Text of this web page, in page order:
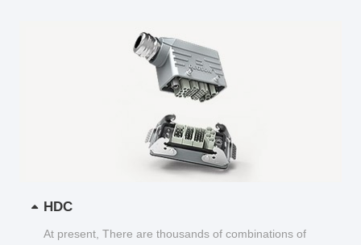
HDC
At present, There are thousands of combinations of